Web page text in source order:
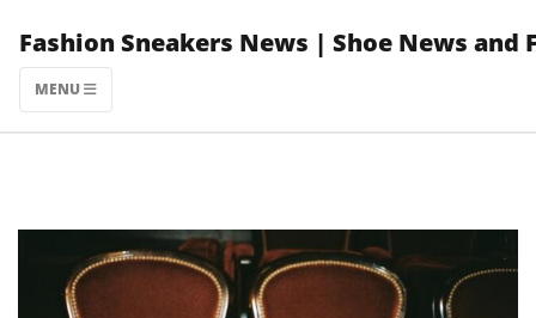
content
Fashion Sneakers News | Shoe News and
MENU